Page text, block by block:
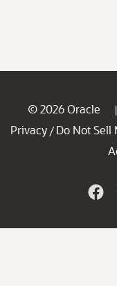
© 2026 Oracle |
Privacy / Do Not Sell